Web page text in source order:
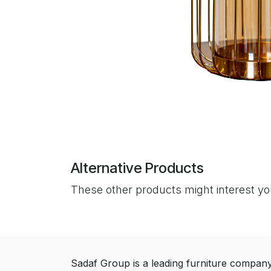
Alternative Products
These other products might interest
Sadaf Group is a leading furniture